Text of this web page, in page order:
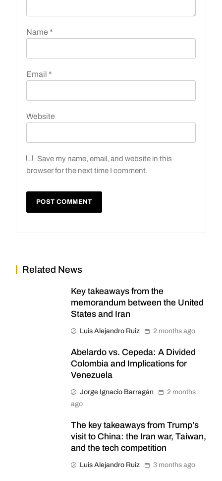
Name *
Email *
Website
Save my name, email, and website in this
browser for the next time I comment.
Related News
Key takeaways from the
memorandum between the United
States and Iran
Luis Alejandro Ruiz 2 months ago
Abelardo vs. Cepeda: A Divided
Colombia and Implications for
Venezuela
Jorge Ignacio Barragán
2 months
ago
The key takeaways from Trump’s
visit to China: the Iran war, Taiwan,
and the tech competition
Luis Alejandro Ruiz 3 months ago